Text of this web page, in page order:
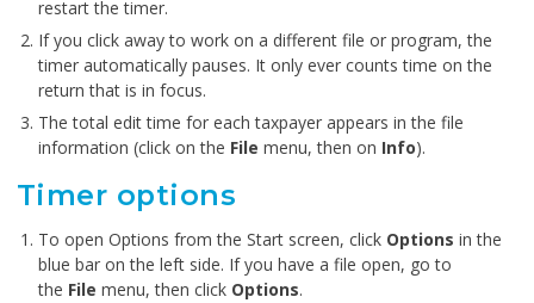
restart the timer.
If you click away to work on a different file or program, the
timer automatically pauses. It only ever counts time on the
return that is in focus.
The total edit time for each taxpayer appears in the file
information (click on the File menu, then on Info).
Timer options
To open Options from the Start screen, click Options in the
blue bar on the left side. If you have a file open, go to
the File menu, then click Options.